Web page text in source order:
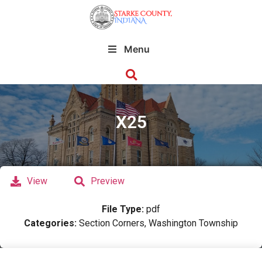
Menu
X25
View Preview
File Type: pdf
Categories: Section Corners, Washington Township